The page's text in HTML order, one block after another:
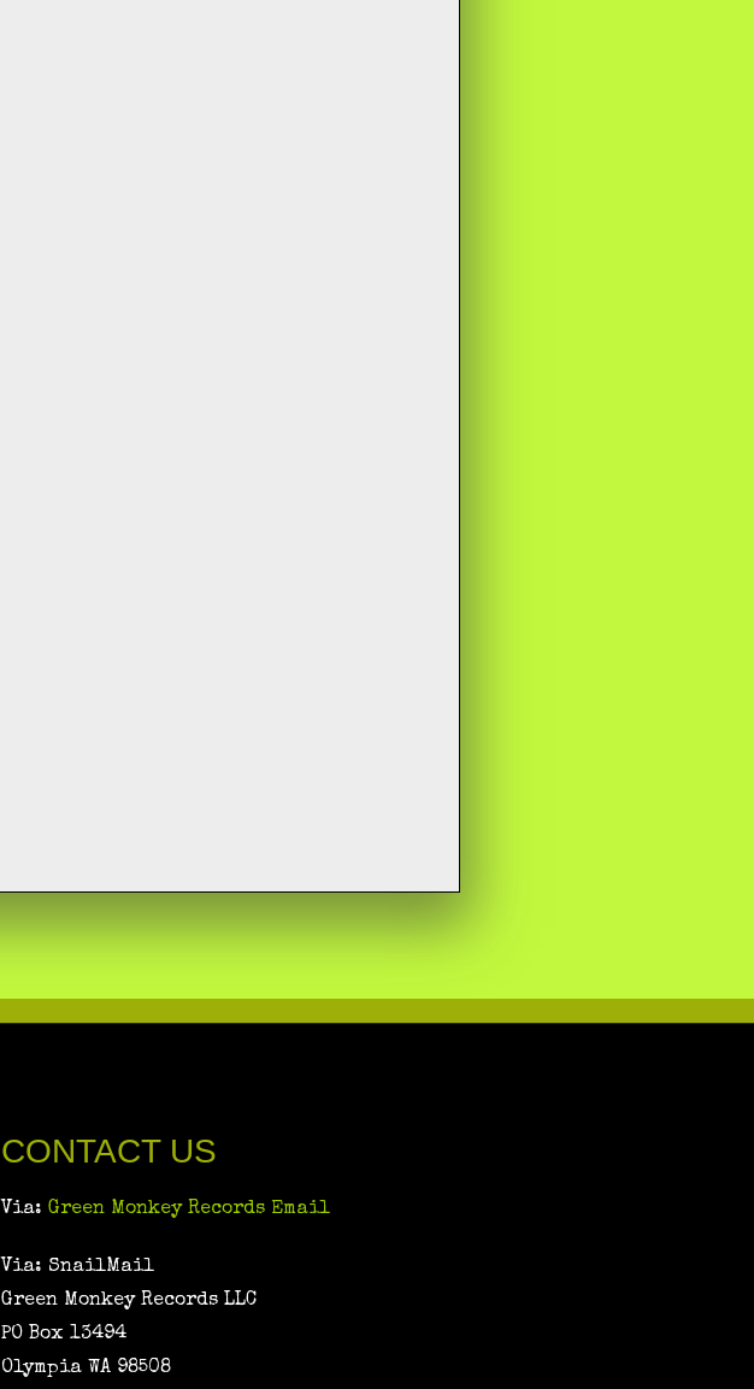
CONTACT US
Via: Green Monkey Records Email
Via: SnailMail
Green Monkey Records LLC
PO Box 13494
Olympia WA 98508